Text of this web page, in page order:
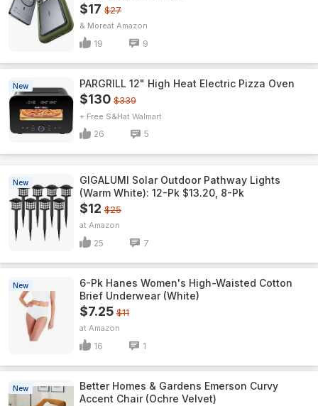
$17 $27
& More Amazon
19 9
New PARGRILL 12" High Heat Electric Pizza Oven
$130 $339
+ Free S&H Walmart
26 5
New
GIGALUMI Solar Outdoor Pathway Lights
(Warm White): 12-Pk $13.20, 8-Pk
$12 $25
Amazon
25 7
New
6-Pk Hanes Women's High-Waisted Cotton
Brief Underwear (White)
$7.25 $11
Amazon
16 1
New
Better Homes & Gardens Emerson Curvy
Accent Chair (Ochre Velvet)